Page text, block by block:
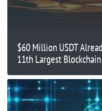
$60 Million USDT
11th Largest